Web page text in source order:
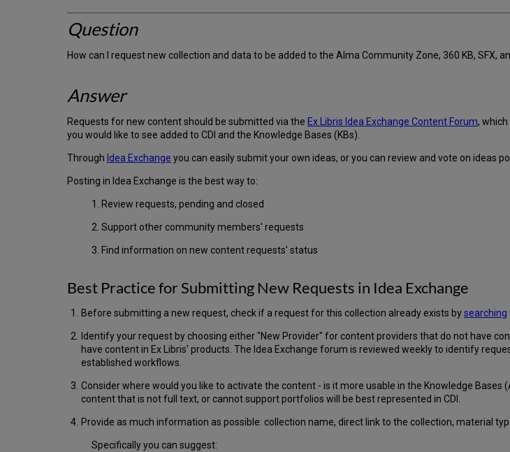
Question
How can I request new collection and data to be added to the Alma Community Zone, 360 KB, SFX,
Answer
Requests for new content should be submitted via the Ex Libris Idea Exchange Content Forum,
you would like to see added to CDI and the Knowledge Bases (KBs).
Through Idea Exchange you can easily submit your own ideas, or you can review and vote on ideas
Posting in Idea Exchange is the best way to:
1. Review requests, pending and closed
2. Support other community members' requests
3. Find information on new content requests' status
Best Practice for Submitting New Requests in Idea Exchange
Before submitting a new request, check if a request for this collection already exists bysearching
Identify your request by choosing either "New Provider" for content providers that do not have
have content in Ex Libris' products. The Idea Exchange forum is reviewed weekly to identify
established workflows.
Consider where would you like to activate the content - is it more usable in the Knowledge Bases
content that is not full text, or cannot support portfolios will be best represented in CDI.
Provide as much information as possible: collection name, direct link to the collection, material
Specifically you can suggest: